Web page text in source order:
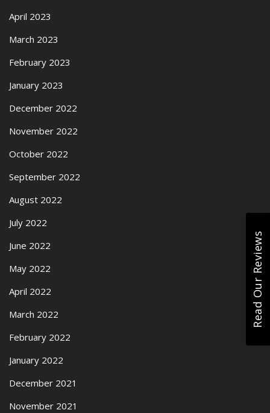
April 2023
March 2023
February 2023
January 2023
December 2022
November 2022
October 2022
September 2022
August 2022
July 2022
June 2022
May 2022
April 2022
March 2022
February 2022
January 2022
December 2021
November 2021
Read Our Reviews